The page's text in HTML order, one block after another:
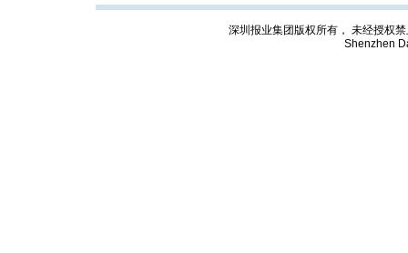
深圳报业集团版权所有， 未经授权
Shenzhen